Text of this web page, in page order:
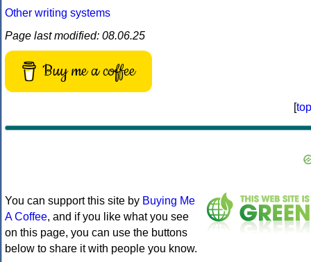
Other writing systems
Page last modified: 08.06.25
Buy me a coffee
[top
You can support this site by Buying Me
A Coffee, and if you like what you see
on this page, you can use the buttons
below to share it with people you know.